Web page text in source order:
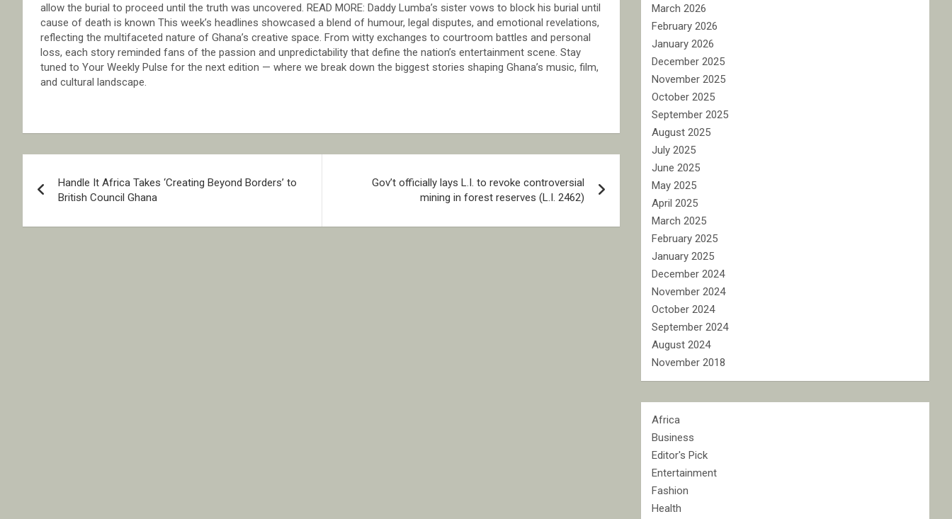
allow the burial to proceed until the truth was uncovered. READ MORE: Daddy Lumba’s sister vows to block his burial until
cause of death is known This week’s headlines showcased a blend of humour, legal disputes, and emotional revelations,
reflecting the multifaceted nature of Ghana’s creative space. From witty exchanges to courtroom battles and personal
loss, each story reminded fans of the passion and unpredictability that define the nation’s entertainment scene. Stay
tuned to Your Weekly Pulse for the next edition — where we break down the biggest stories shaping Ghana’s music, film,
and cultural landscape.
navigation
Handle It Africa Takes ‘Creating Beyond Borders’ to
British Council Ghana
Gov’t officially lays L.I. to revoke controversial
mining in forest reserves (L.I. 2462)
March 2026
February 2026
January 2026
December 2025
November 2025
October 2025
September 2025
August 2025
July 2025
June 2025
May 2025
April 2025
March 2025
February 2025
January 2025
December 2024
November 2024
October 2024
September 2024
August 2024
November 2018
Africa
Business
Editor's Pick
Entertainment
Fashion
Health